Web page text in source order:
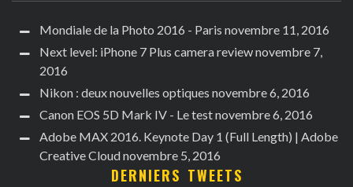
Mondiale de la Photo 2016 - Paris novembre 11, 2016
Next level: iPhone 7 Plus camera reviewnovembre 7,
2016
Nikon : deux nouvelles optiques novembre 6, 2016
Canon EOS 5D Mark IV - Le testnovembre 6, 2016
Adobe MAX 2016. Keynote Day 1 (Full Length) | Adobe
Creative Cloudnovembre 5, 2016
DERNIERS TWEETS